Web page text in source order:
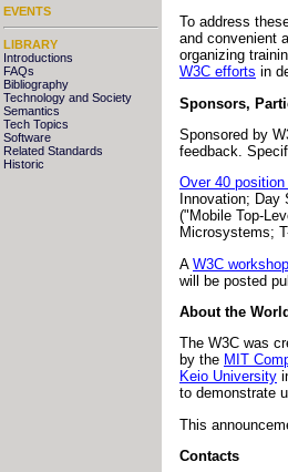
EVENTS
LIBRARY
Introductions
FAQs
Bibliography
Technology and Society
Semantics
Tech Topics
Software
Related Standards
Historic
To address
and convenient
organizing
W3C efforts in
Sponsors,
Sponsored by
feedback.
Over 40 position
Innovation;
("Mobile Top-
Microsystems;
A W3C workshop
will be posted
About the
The W3C was
by the MIT
Keio University
to demonstrate
This
Contacts